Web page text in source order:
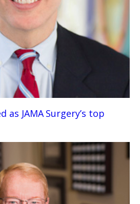
as JAMA Surgery’s top